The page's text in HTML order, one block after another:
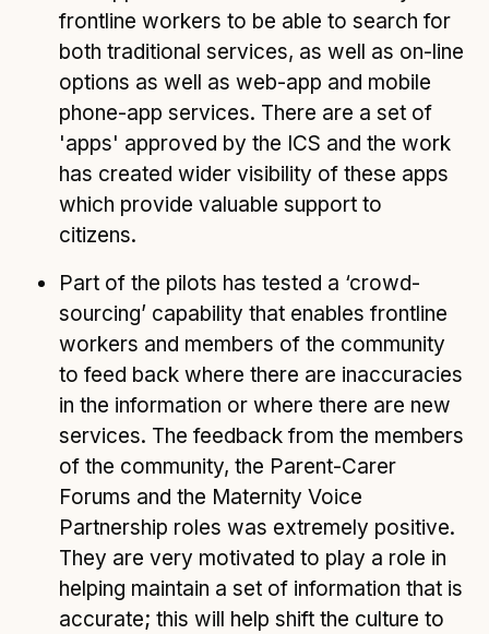
frontline workers to be able to search for
both traditional services, as well as on-line
options as well as web-app and mobile
phone-app services. There are a set of
'apps' approved by the ICS and the work
has created wider visibility of these apps
which provide valuable support to
citizens.
Part of the pilots has tested a ‘crowd-
sourcing’ capability that enables frontline
workers and members of the community
to feed back where there are inaccuracies
in the information or where there are new
services. The feedback from the members
of the community, the Parent-Carer
Forums and the Maternity Voice
Partnership roles was extremely positive.
They are very motivated to play a role in
helping maintain a set of information that is
accurate; this will help shift the culture to